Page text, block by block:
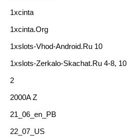
1xcinta
1xcinta.org
1xslots-Vhod-Android.ru 10
1xslots-Zerkalo-Skachat.ru 4-8, 10
2
2000A Z
21_06_en_PB
22_07_US